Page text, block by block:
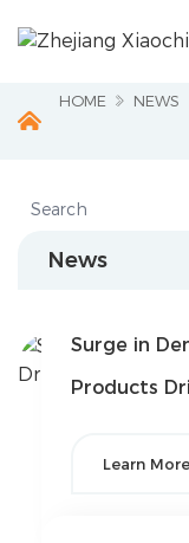
Home
Terminals &
Cable Lugs
Wire
Terminations
Electrical
Accessories
Industrial
Tools
HOME NEWS
News
Surge in
Products
Learn More